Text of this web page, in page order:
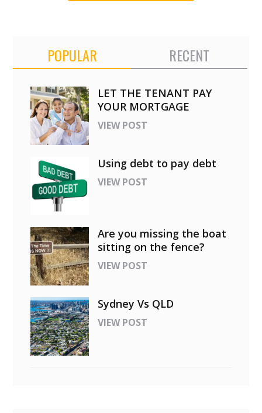
POPULAR RECENT
LET THE TENANT PAY
YOUR MORTGAGE
VIEW POST
Using debt to pay debt
VIEW POST
Are you missing the boat
sitting on the fence?
VIEW POST
Sydney Vs QLD
VIEW POST